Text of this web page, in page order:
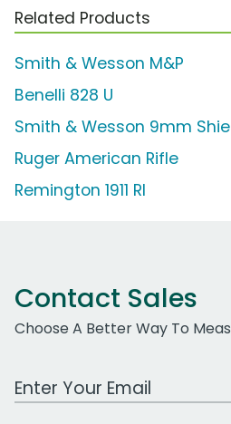
Related Products
Smith & Wesson M&P
Benelli 828 U
Smith & Wesson 9mm
Ruger American Rifle
Remington 1911 RI
Contact Sales
Choose A Better Way To
Work Email Address